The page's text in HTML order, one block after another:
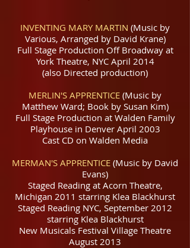
INVENTING MARY MARTIN (Music by
Various, Arranged by David Krane)
Full Stage Production Off Broadway at
York Theatre, NYC April 2014
(also Directed production)
MERLIN'S APPRENTICE (Music by
Matthew Ward; Book by Susan Kim)
Full Stage Production at Walden Family
Playhouse in Denver April 2003
Cast CD on Walden Media
MERMAN'S APPRENTICE (Music by David
Evans)
Staged Reading at Acorn Theatre,
Michigan 2011 starring Klea Blackhurst
Staged Reading NYC, September 2012
starring Klea Blackhurst​
New Musicals Festival Village Theatre
August 2013